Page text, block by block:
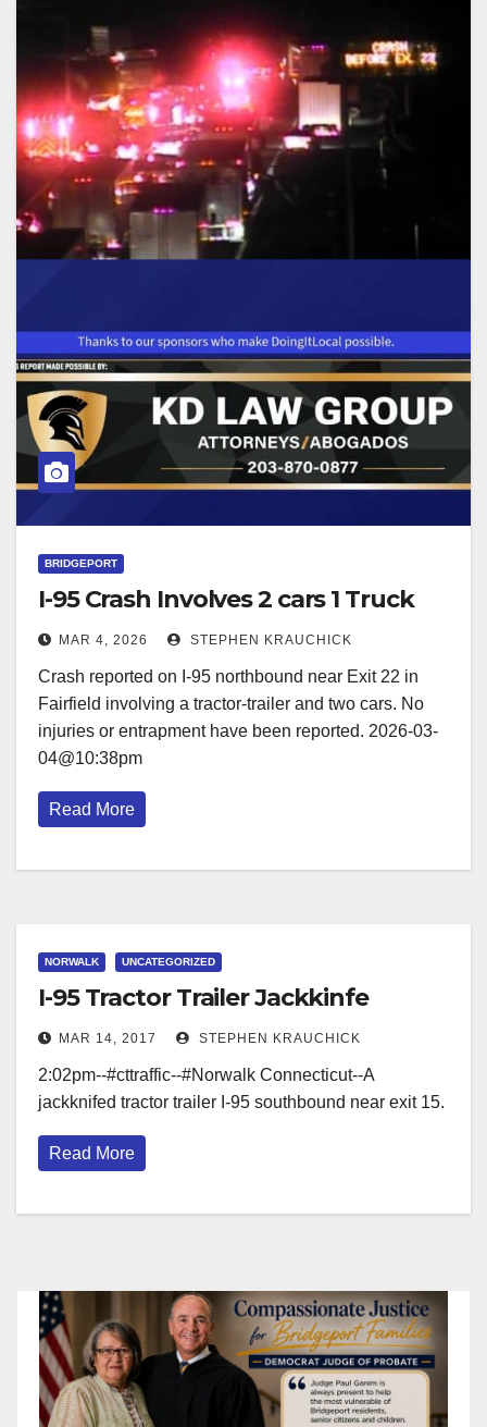
BRIDGEPORT
I-95 Crash Involves 2 cars 1 Truck
MAR 4, 2026 STEPHEN KRAUCHICK
Crash reported on I-95 northbound near Exit 22 in
Fairfield involving a tractor-trailer and two cars. No
injuries or entrapment have been reported. 2026-03-
04@10:38pm
Read More
NORWALK UNCATEGORIZED
I-95 Tractor Trailer Jackkinfe
MAR 14, 2017 STEPHEN KRAUCHICK
2:02pm--#cttraffic--#Norwalk Connecticut--A
jackknifed tractor trailer I-95 southbound near exit 15.
Read More